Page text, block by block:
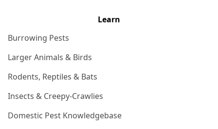
Learn
Burrowing Pests
Larger Animals & Birds
Rodents, Reptiles & Bats
Insects & Creepy-Crawlies
Domestic Pest Knowledgebase